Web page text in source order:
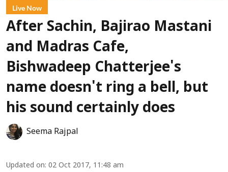
Live Now
After Sachin, Bajirao Mastani
and Madras Cafe,
Bishwadeep Chatterjee's
name doesn't ring a bell, but
his sound certainly does
Seema Rajpal
Updated on: 02 Oct 2017, 11:48 am